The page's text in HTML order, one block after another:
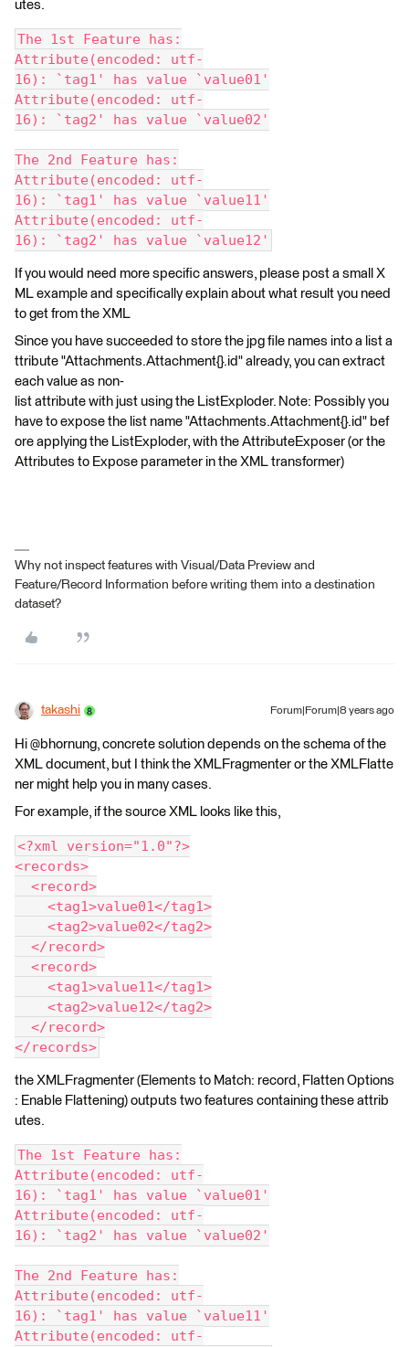
utes.
The 1st Feature has:
Attribute(encoded: utf-
16): `tag1' has value `value01'
Attribute(encoded: utf-
16): `tag2' has value `value02'
The 2nd Feature has:
Attribute(encoded: utf-
16): `tag1' has value `value11'
Attribute(encoded: utf-
16): `tag2' has value `value12'
If you would need more specific answers, please post a small X
ML example and specifically explain about what result you need
to get from the XML
Since you have succeeded to store the jpg file names into a list a
ttribute "Attachments.Attachment{}.id" already, you can extract
each value as non-
list attribute with just using the ListExploder. Note: Possibly you
have to expose the list name "Attachments.Attachment{}.id" bef
ore applying the ListExploder, with the AttributeExposer (or the
Attributes to Expose parameter in the XML transformer)
Why not inspect features with Visual/Data Preview and
Feature/Record Information before writing them into a destination
dataset?
takashi Forum|Forum|8 years ago
Hi @bhornung, concrete solution depends on the schema of the
XML document, but I think the XMLFragmenter or the XMLFlatte
ner might help you in many cases.
For example, if the source XML looks like this,
<?xml version="1.0"?>
<records>
<record>
<tag1>value01</tag1>
<tag2>value02</tag2>
</record>
<record>
<tag1>value11</tag1>
<tag2>value12</tag2>
</record>
</records>
the XMLFragmenter (Elements to Match: record, Flatten Options
: Enable Flattening) outputs two features containing these attrib
utes.
The 1st Feature has:
Attribute(encoded: utf-
16): `tag1' has value `value01'
Attribute(encoded: utf-
16): `tag2' has value `value02'
The 2nd Feature has:
Attribute(encoded: utf-
16): `tag1' has value `value11'
Attribute(encoded: utf-